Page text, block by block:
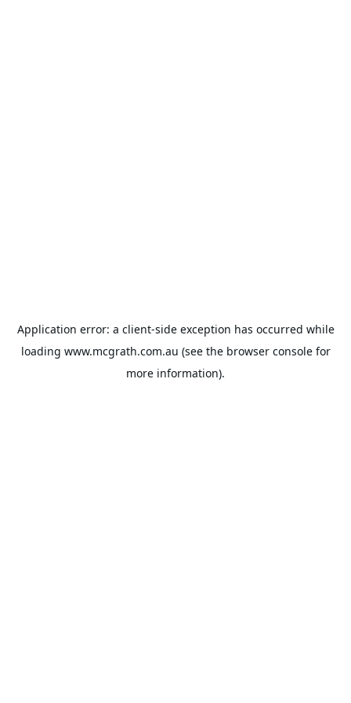
Application error: a client-side exception has occurred while
loading www.mcgrath.com.au (see the browser consolefor
more information).